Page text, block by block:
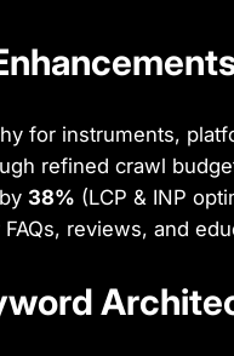
for instruments,
refined crawl
38% (LCP & INP
reviews, and